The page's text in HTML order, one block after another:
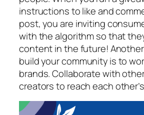
instructions to like and
post, you are inviting
with the algorithm so that
content in the future!
build your community is to
brands. Collaborate with
creators to reach each